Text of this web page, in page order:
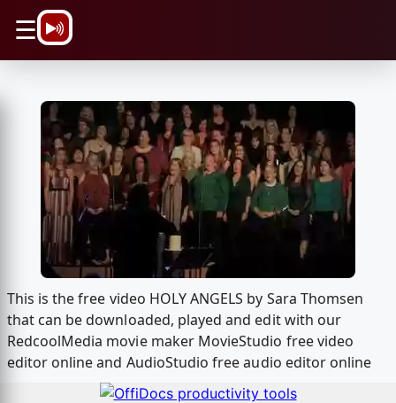
☰
This is the free video HOLY ANGELS by Sara Thomsen
that can be downloaded, played and edit with our
RedcoolMedia movie maker MovieStudio free video
editor online and AudioStudio free audio editor online